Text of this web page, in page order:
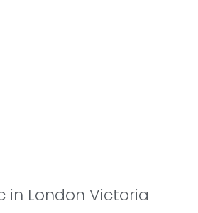
in London Victoria